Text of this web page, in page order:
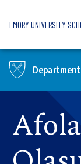
EMORY UNIVERSITY